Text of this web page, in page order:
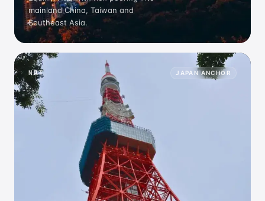
mainland China, Taiwan and
Southeast Asia.
NRT JAPAN ANCHOR